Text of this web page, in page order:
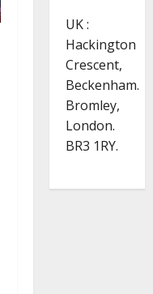
UK :
Hackington
Crescent,
Beckenham.
Bromley,
London.
BR3 1RY.